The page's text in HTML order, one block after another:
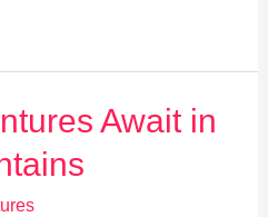
Await in